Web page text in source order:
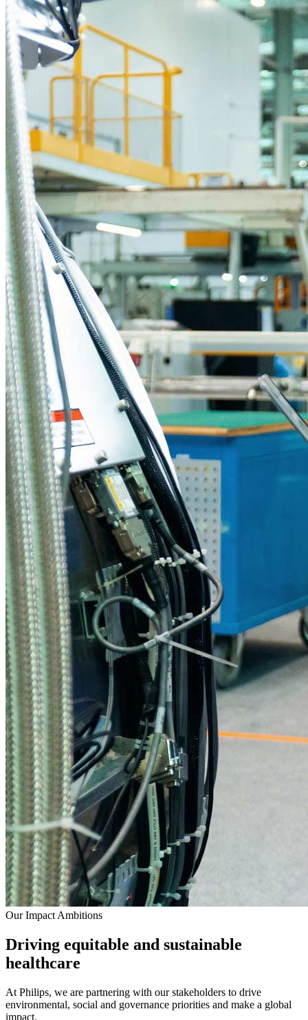
Our Impact Ambitions
Driving equitable and sustainable
healthcare
At Philips, we are partnering with our stakeholders to drive
environmental, social and governance priorities and make a global
impact.